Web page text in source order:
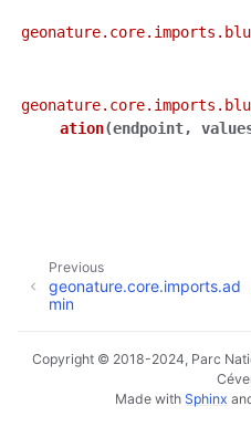
ation(endpoint,
Previous
geonature.core.imports.ad
min
Copyright © 2018-2024, Parc
Made with Sphinx